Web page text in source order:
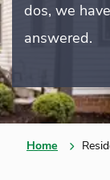
dos, we
answered.
Home